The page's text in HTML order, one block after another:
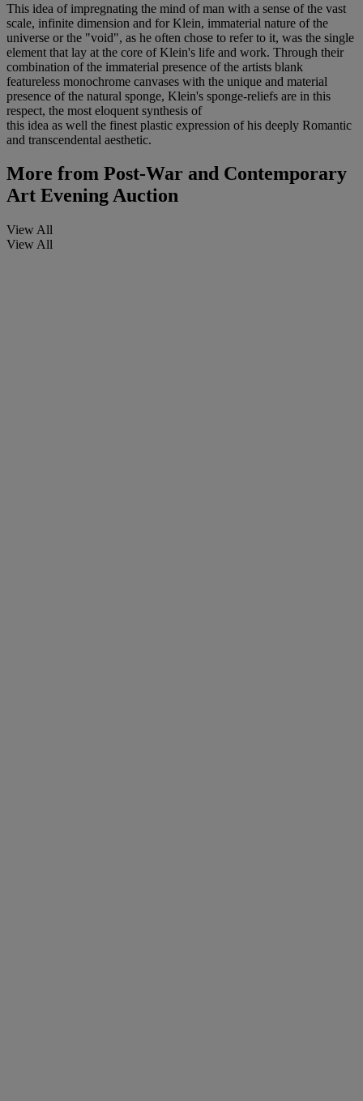
This idea of impregnating the mind of man with a sense of the vast
scale, infinite dimension and for Klein, immaterial nature of the
universe or the "void", as he often chose to refer to it, was the single
element that lay at the core of Klein's life and work. Through their
combination of the immaterial presence of the artists blank
featureless monochrome canvases with the unique and material
presence of the natural sponge, Klein's sponge-reliefs are in this
respect, the most eloquent synthesis of
this idea as well the finest plastic expression of his deeply Romantic
and transcendental aesthetic.
More from Post-War and Contemporary
Art Evening Auction
View All
View All